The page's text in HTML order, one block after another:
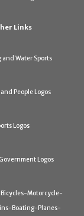
Links
and Water Sports
People Logos
Logos
Logos
Motorcycle-
Boating-Planes-